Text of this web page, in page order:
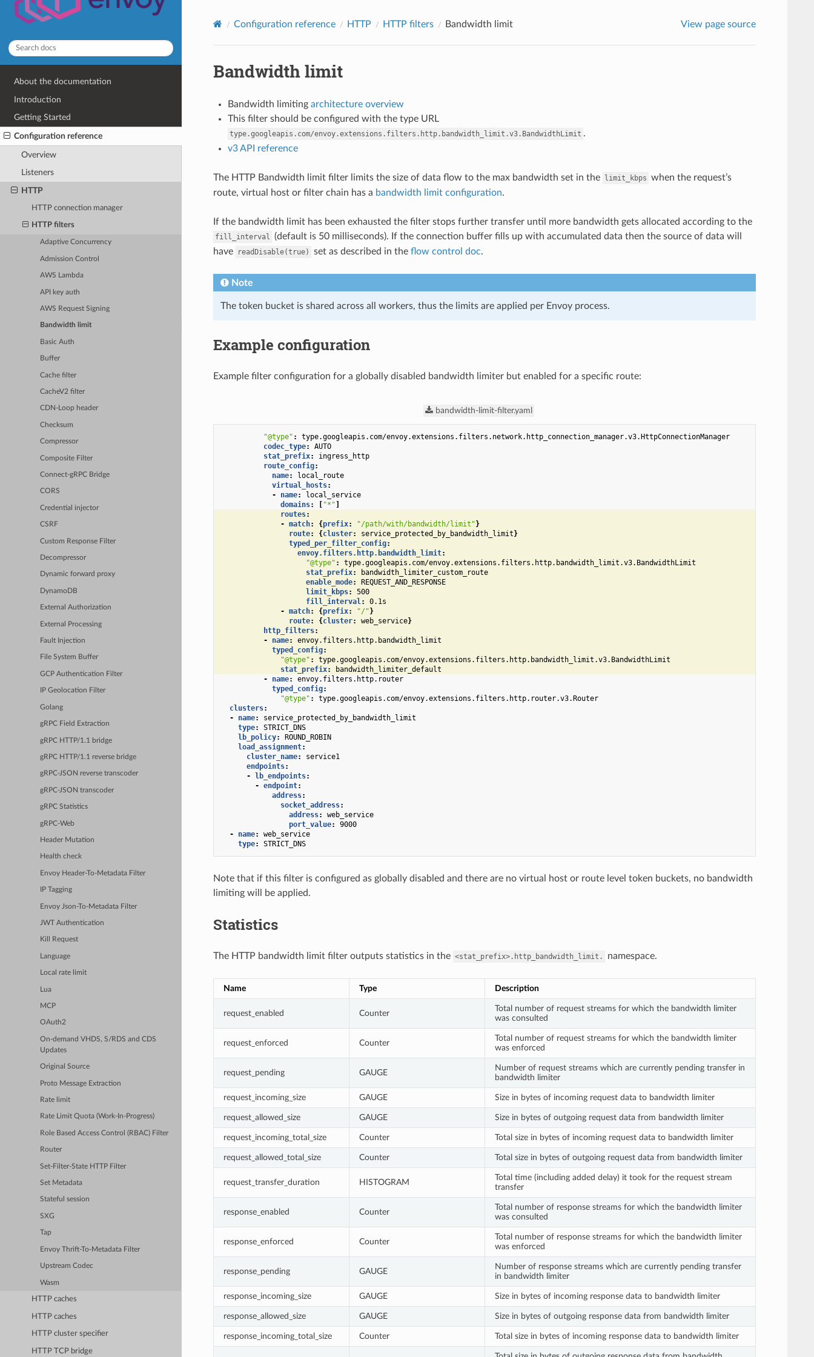
About the documentation
Introduction
Getting Started
Configuration reference
Overview
Listeners
HTTP
HTTP connection manager
HTTP filters
Adaptive Concurrency
Admission Control
AWS Lambda
API key auth
AWS Request Signing
Bandwidth limit
Basic Auth
Buffer
Cache filter
CacheV2 filter
CDN-Loop header
Checksum
Compressor
Composite Filter
Connect-gRPC Bridge
CORS
Credential injector
CSRF
Custom Response Filter
Decompressor
Dynamic forward proxy
DynamoDB
External Authorization
External Processing
Fault Injection
File System Buffer
GCP Authentication Filter
IP Geolocation Filter
Golang
gRPC Field Extraction
gRPC HTTP/1.1 bridge
gRPC HTTP/1.1 reverse bridge
gRPC-JSON reverse transcoder
gRPC-JSON transcoder
gRPC Statistics
gRPC-Web
Header Mutation
Health check
Envoy Header-To-Metadata Filter
IP Tagging
Envoy Json-To-Metadata Filter
JWT Authentication
Kill Request
Language
Local rate limit
Lua
MCP
OAuth2
On-demand VHDS, S/RDS and CDS
Updates
Original Source
Proto Message Extraction
Rate limit
Rate Limit Quota (Work-In-Progress)
Role Based Access Control (RBAC) Filter
Router
Set-Filter-State HTTP Filter
Set Metadata
Stateful session
SXG
Tap
Envoy Thrift-To-Metadata Filter
Upstream Codec
Wasm
HTTP caches
HTTP caches
HTTP cluster specifier
HTTP TCP bridge
Configuration reference HTTP HTTP filters Bandwidth limit View page source
Bandwidth limit
Bandwidth limiting architecture overview
This filter should be configured with the type URL
type.googleapis.com/envoy.extensions.filters.http.bandwidth_limit.v3.BandwidthLimit .
v3 API reference
The HTTP Bandwidth limit filter limits the size of data flow to the max bandwidth set in the limit_kbps when the request’s
route, virtual host or filter chain has a bandwidth limit configuration.
If the bandwidth limit has been exhausted the filter stops further transfer until more bandwidth gets allocated according to the
fill_interval (default is 50 milliseconds). If the connection buffer fills up with accumulated data then the source of data will
have
readDisable(true) set as described in the flow control doc.
Note
The token bucket is shared across all workers, thus the limits are applied per Envoy process.
Example configuration
Example filter configuration for a globally disabled bandwidth limiter but enabled for a specific route:
bandwidth-limit-filter.yaml
"@type" :
type.googleapis.com/envoy.extensions.filters.network.http_connection_manager.v3.HttpConnectionManager
codec_type:
AUTO
stat_prefix:
ingress_http
route_config:
name:
local_route
virtual_hosts:
-
name:
local_service
domains: "*"
routes:
- match: {prefix: "/path/with/bandwidth/limit" }
route: { cluster: service_protected_by_bandwidth_limit }
typed_per_filter_config:
envoy.filters.http.bandwidth_limit:
"@type" :
type.googleapis.com/envoy.extensions.filters.http.bandwidth_limit.v3.BandwidthLimit
stat_prefix:
bandwidth_limiter_custom_route
enable_mode:
REQUEST_AND_RESPONSE
limit_kbps:
500
fill_interval:
0.1s
- match: {prefix: "/" }
route: { cluster: web_service}
http_filters:
-
name:
envoy.filters.http.bandwidth_limit
typed_config:
"@type" :
type.googleapis.com/envoy.extensions.filters.http.bandwidth_limit.v3.BandwidthLimit
stat_prefix:
bandwidth_limiter_default
-
name:
envoy.filters.http.router
typed_config:
"@type" :
type.googleapis.com/envoy.extensions.filters.http.router.v3.Router
clusters:
-
name:
service_protected_by_bandwidth_limit
type:
STRICT_DNS
lb_policy:
ROUND_ROBIN
load_assignment:
cluster_name:
service1
endpoints:
-
lb_endpoints:
- endpoint:
address:
socket_address:
address:
web_service
port_value:
9000
-
name:
web_service
type: STRICT_DNS
Note that if this filter is configured as globally disabled and there are no virtual host or route level token buckets, no bandwidth
limiting will be applied.
Statistics
The HTTP bandwidth limit filter outputs statistics in the <stat_prefix>.http_bandwidth_limit. namespace.
Name Type Description
request_enabled Counter
Total number of request streams for which the bandwidth limiter
was consulted
request_enforced Counter
Total number of request streams for which the bandwidth limiter
was enforced
request_pending GAUGE
Number of request streams which are currently pending transfer in
bandwidth limiter
request_incoming_size GAUGE Size in bytes of incoming request data to bandwidth limiter
request_allowed_size GAUGE Size in bytes of outgoing request data from bandwidth limiter
request_incoming_total_size Counter Total size in bytes of incoming request data to bandwidth limiter
request_allowed_total_size Counter Total size in bytes of outgoing request data from bandwidth limiter
request_transfer_duration HISTOGRAM
Total time (including added delay) it took for the request stream
transfer
response_enabled Counter
Total number of response streams for which the bandwidth limiter
was consulted
response_enforced Counter
Total number of response streams for which the bandwidth limiter
was enforced
response_pending GAUGE
Number of response streams which are currently pending transfer
in bandwidth limiter
response_incoming_size GAUGE Size in bytes of incoming response data to bandwidth limiter
response_allowed_size GAUGE Size in bytes of outgoing response data from bandwidth limiter
response_incoming_total_size Counter Total size in bytes of incoming response data to bandwidth limiter